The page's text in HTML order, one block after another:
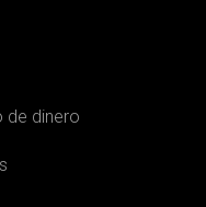
de dinero